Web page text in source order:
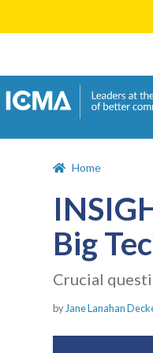
Home
Big
Crucial
by Jane Lanahan